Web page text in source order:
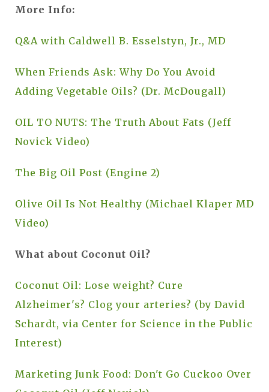
More Info:
Q&A with Caldwell B. Esselstyn, Jr., MD
When Friends Ask: Why Do You Avoid
Adding Vegetable Oils? (Dr. McDougall)
OIL TO NUTS: The Truth About Fats (Jeff
Novick Video)
The Big Oil Post (Engine 2)
Olive Oil Is Not Healthy (Michael Klaper MD
Video)
What about Coconut Oil?
Coconut Oil: Lose weight? Cure
Alzheimer's? Clog your arteries? (by David
Schardt, via Center for Science in the Public
Interest)
Marketing Junk Food: Don't Go Cuckoo Over